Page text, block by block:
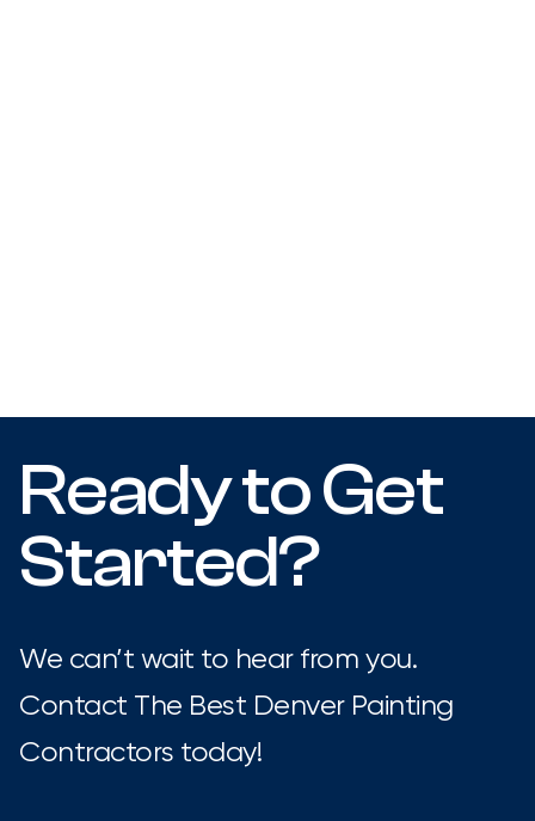
Ready to Get
Started?
We can’t wait to hear from you.
Contact The Best Denver Painting
Contractors today!